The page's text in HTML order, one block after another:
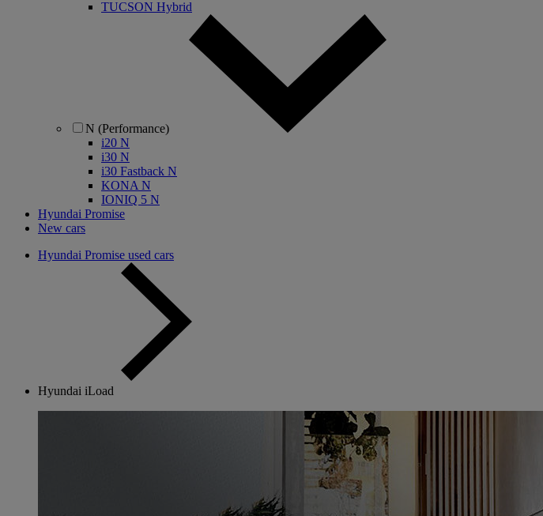
TUCSON Hybrid
N (Performance)
i20 N
i30 N
i30 Fastback N
KONA N
IONIQ 5 N
Hyundai Promise
New cars
Hyundai Promise used cars
Hyundai iLoad